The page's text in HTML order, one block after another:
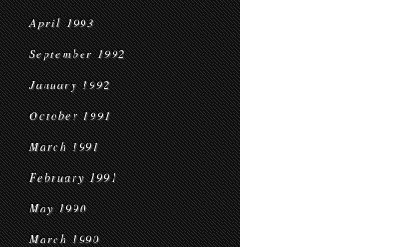
April 1993
September 1992
January 1992
October 1991
March 1991
February 1991
May 1990
March 1990